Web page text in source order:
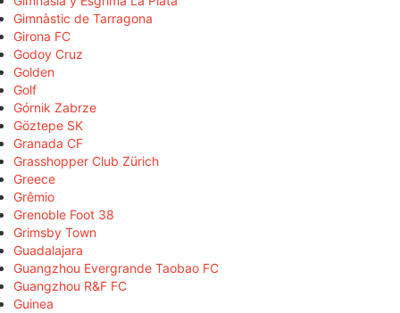
Gimnàstic de Tarragona
Girona FC
Godoy Cruz
Golden
Golf
Górnik Zabrze
Göztepe SK
Granada CF
Grasshopper Club Zürich
Greece
Grêmio
Grenoble Foot 38
Grimsby Town
Guadalajara
Guangzhou Evergrande Taobao FC
Guangzhou R&F FC
Guinea